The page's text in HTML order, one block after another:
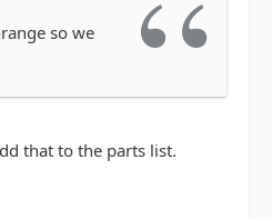
so we
that to the parts list.